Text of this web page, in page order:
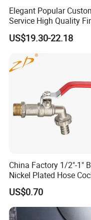
Material
Faucet Holes
Yes
Installation Type
Function Hot and Cold
Braided Hose
1 Year For
Package
Elegant Popular
Service High Quality
Bathroom Basin Faucet
US$19.30-22.18
China Factory 1/2"-1"
Nickel Plated Hose
Bibcock Tap
US$0.70